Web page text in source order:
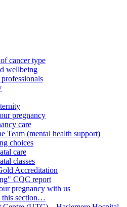
cancer type
wellbeing
pregnancy
care
Team (mental health support)
choices
care
classes
Accreditation
CQC report
pregnancy with us
section…